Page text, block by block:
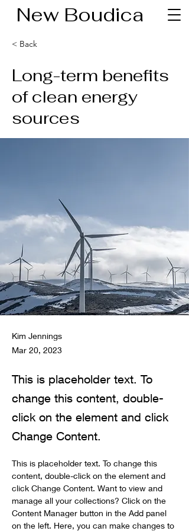
New Boudica
< Back
Long-term benefits
of clean energy
sources
Kim Jennings
Mar 20, 2023
This is placeholder text. To
change this content, double-
click on the element and click
Change Content.
This is placeholder text. To change this
content, double-click on the element and
click Change Content. Want to view and
manage all your collections? Click on the
Content Manager button in the Add panel
on the left. Here, you can make changes to